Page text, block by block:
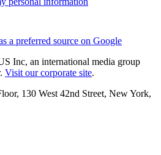
a preferred source on Google
Inc, an international media group
Visit our corporate site.
130 West 42nd Street, New York,